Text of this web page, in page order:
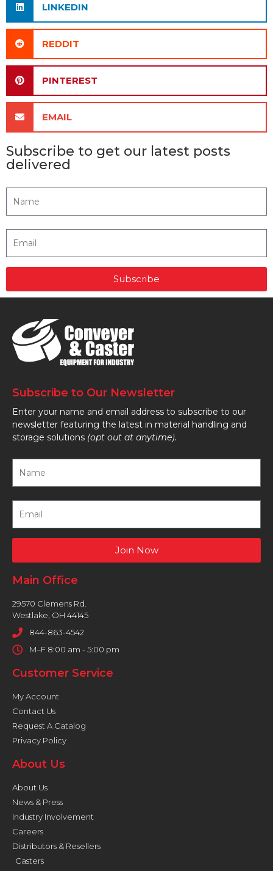
LINKEDIN
REDDIT
PINTEREST
EMAIL
Subscribe to get our latest posts
delivered
Subscribe
Subscribe to Our Newsletter
Enter your name and email address to subscribe to our
newsletter featuring the latest in material handling and
storage solutions (opt out at anytime).
Join Now
Main Office
29570 Clemens Rd.
Westlake, OH 44145
844-863-4542
M–F 8:00 am - 5:00 pm
Customer Service
My Account
Contact Us
Request A Catalog
Privacy Policy
About Us
About Us
News & Press
Industry Involvement
Careers
Distributors & Resellers
Casters